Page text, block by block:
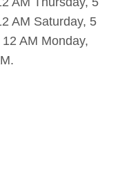
AM Saturday, 5
AM Monday,